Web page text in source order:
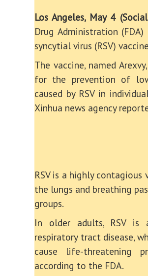
Los Angeles, May 4
Drug Administration
syncytial virus (RSV)
The vaccine, named
for the prevention of
caused by RSV in
Xinhua news agency
RSV is a highly
the lungs and breathing
groups.
In older adults, RSV is
respiratory tract disease,
cause life-threatening
according to the FDA.